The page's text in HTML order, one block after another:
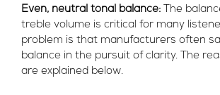
Even, neutral tonal balance: The
treble volume is critical for many
problem is that manufacturers often
balance in the pursuit of clarity. The
are explained below.